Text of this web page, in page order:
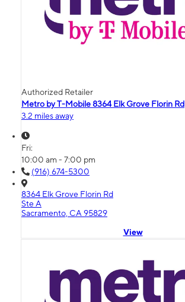
Authorized Retailer
Metro by T-Mobile 8364 Elk Grove Florin Rd
3.2 miles away
Fri:
10:00 am - 7:00 pm
(916) 674-5300
8364 Elk Grove Florin Rd
Ste A
Sacramento, CA 95829
View